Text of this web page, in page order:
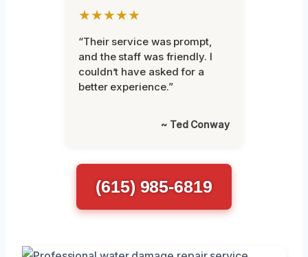
★★★★★
“Their service was prompt,
and the staff was friendly. I
couldn’t have asked for a
better experience.”
~ Ted Conway
(615) 985-6819